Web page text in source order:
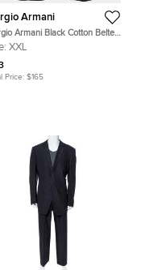
Armani
Armani Black Cotton Belted
XXL
XXL
Price: $165